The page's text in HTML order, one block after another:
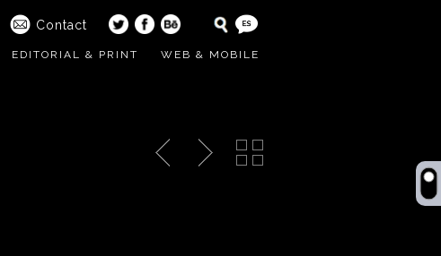
Contact
EDITORIAL & PRINT WEB & MOBILE